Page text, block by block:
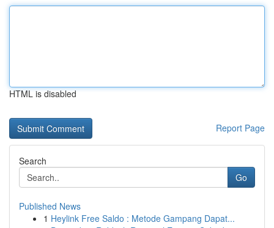
HTML is disabled
Report Page
Search
Go
Published News
1 Heylink Free Saldo : Metode Gampang Dapat...